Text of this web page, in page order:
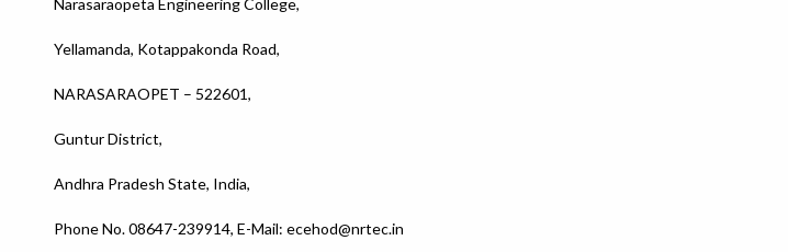
Narasaraopeta Engineering College,
Yellamanda, Kotappakonda Road,
NARASARAOPET – 522601,
Guntur District,
Andhra Pradesh State, India,
Phone No. 08647-239914, E-Mail: ecehod@nrtec.in